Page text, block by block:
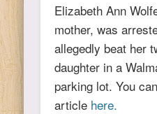
Elizabeth Ann
mother, was
allegedly beat her
daughter in a
parking lot. You
article here.